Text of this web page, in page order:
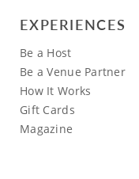
EXPERIENCES
Be a Host
Be a Venue Partner
How It Works
Gift Cards
Magazine